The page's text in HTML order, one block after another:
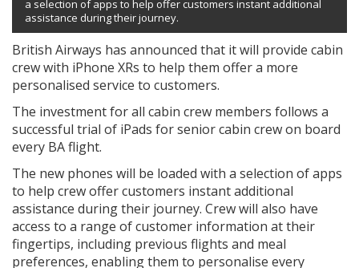
a selection of apps to help offer customers instant additional
assistance during their journey.
British Airways has announced that it will provide cabin
crew with iPhone XRs to help them offer a more
personalised service to customers.
The investment for all cabin crew members follows a
successful trial of iPads for senior cabin crew on board
every BA flight.
The new phones will be loaded with a selection of apps
to help crew offer customers instant additional
assistance during their journey. Crew will also have
access to a range of customer information at their
fingertips, including previous flights and meal
preferences, enabling them to personalise every